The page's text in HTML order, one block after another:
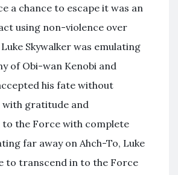
a chance to escape it was an
using non-violence over
Skywalker was emulating
of Obi-wan Kenobi and
his fate without
with gratitude and
the Force with complete
far away on Ahch-To, Luke
to transcend in to the Force